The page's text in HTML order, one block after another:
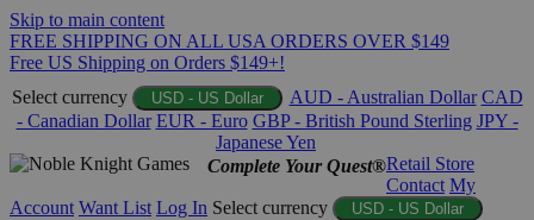
Skip to main content
FREE SHIPPING ON ALL USA ORDERS OVER $149
Free US Shipping on Orders $149+!
Select currency
USD - US Dollar AUD - Australian Dollar CAD
- Canadian Dollar EUR - Euro GBP - British Pound Sterling JPY -
Japanese Yen
Complete Your Quest®Retail Store
Contact My
Account Want List Log In Select currency USD - US Dollar